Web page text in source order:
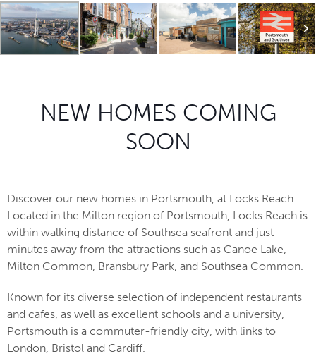
NEW HOMES COMING
SOON
Discover our new homes in Portsmouth, at Locks Reach.
Located in the Milton region of Portsmouth, Locks Reach is
within walking distance of Southsea seafront and just
minutes away from the attractions such as Canoe Lake,
Milton Common, Bransbury Park, and Southsea Common.
Known for its diverse selection of independent restaurants
and cafes, as well as excellent schools and a university,
Portsmouth is a commuter-friendly city, with links to
London, Bristol and Cardiff.